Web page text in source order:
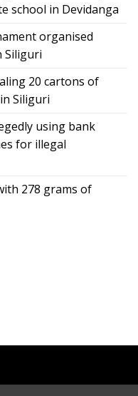
school in Devidanga
organised
Siliguri
20 cartons of
Siliguri
using bank
for illegal
278 grams of